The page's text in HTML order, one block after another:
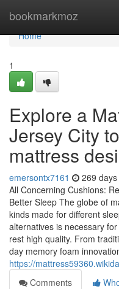
bookmarkmoz
Home
Home
1
Explore a
Jersey City
mattress
emersontx7161 269
All Concerning Cushions:
Better Sleep The globe of
kinds made for different
alternatives is necessary
rest high quality. From
day memory foam
https://
Comments